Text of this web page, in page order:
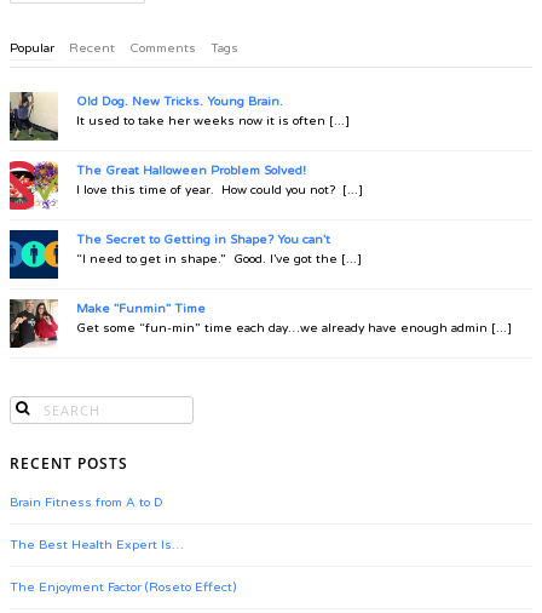
Popular Recent Comments Tags
Old Dog. New Tricks. Young Brain.
It used to take her weeks now it is often [...]
The Great Halloween Problem Solved!
I love this time of year. How could you not? [...]
The Secret to Getting in Shape? You can't
“I need to get in shape.” Good. I’ve got the [...]
Make "Funmin" Time
Get some “fun-min” time each day…we already have enough admin [...]
RECENT POSTS
Brain Fitness from A to D
The Best Health Expert Is…
The Enjoyment Factor (Roseto Effect)